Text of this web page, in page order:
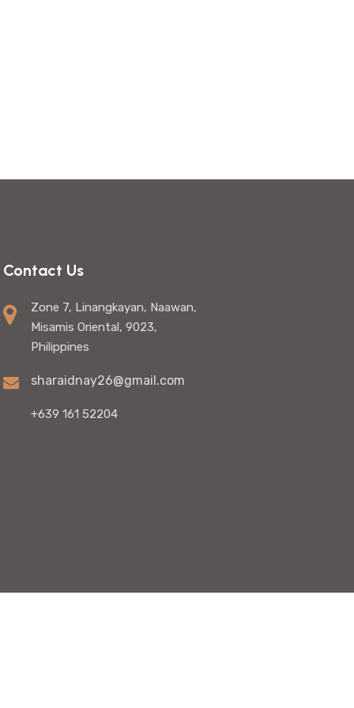
Contact Us
Zone 7, Linangkayan, Naawan,
Misamis Oriental, 9023,
Philippines
sharaidnay26@gmail.com
+639 161 52204